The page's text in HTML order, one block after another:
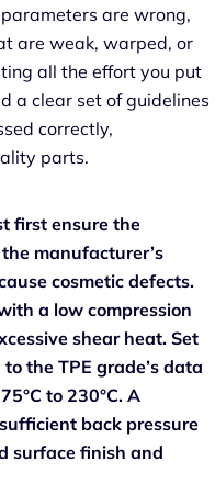
are wrong,
are weak, warped, or
all the effort you put
a clear set of guidelines
correctly,
parts.
first ensure the
manufacturer’s
cosmetic defects.
a low compression
shear heat. Set
the TPE grade’s data
to 230°C. A
back pressure
surface finish and